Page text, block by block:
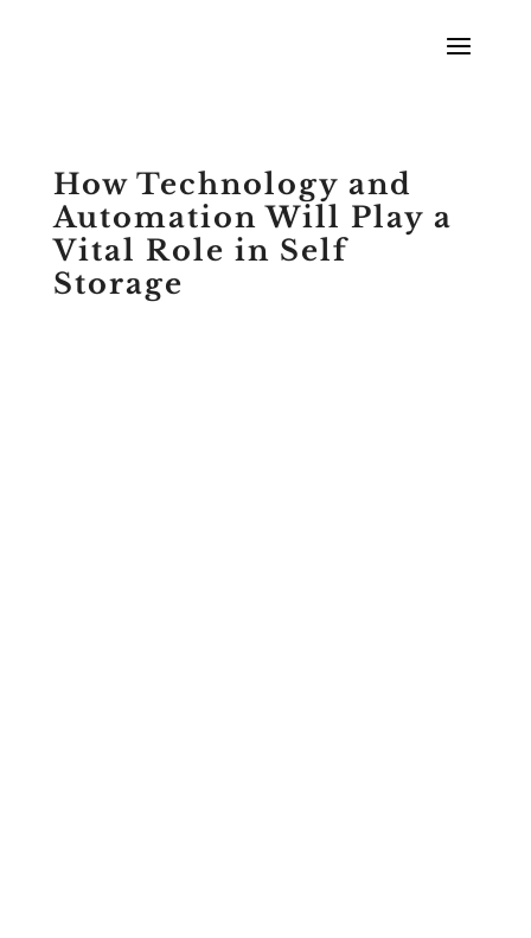
How Technology and
Automation Will Play a
Vital Role in Self
Storage